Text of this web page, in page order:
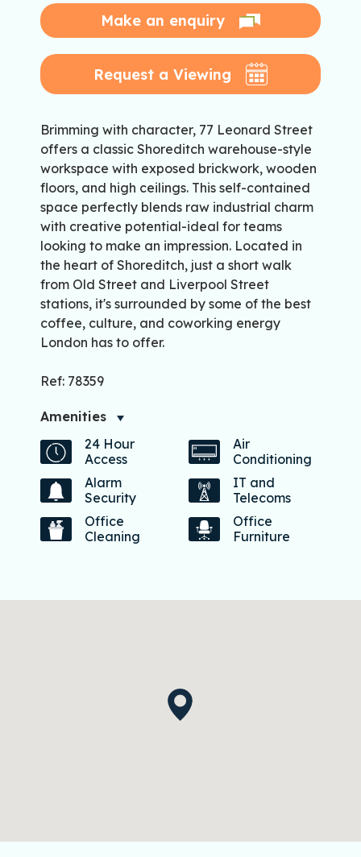
Make an enquiry
Request a Viewing
Brimming with character, 77 Leonard Street
offers a classic Shoreditch warehouse-style
workspace with exposed brickwork, wooden
floors, and high ceilings. This self-contained
space perfectly blends raw industrial charm
with creative potential-ideal for teams
looking to make an impression. Located in
the heart of Shoreditch, just a short walk
from Old Street and Liverpool Street
stations, it's surrounded by some of the best
coffee, culture, and coworking energy
London has to offer.
Ref: 78359
Amenities
24 Hour
Access
Air
Conditioning
Alarm
Security
IT and
Telecoms
Office
Cleaning
Office
Furniture